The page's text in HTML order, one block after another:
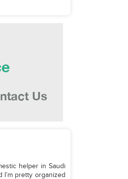
in Saudi
I’m pretty organized